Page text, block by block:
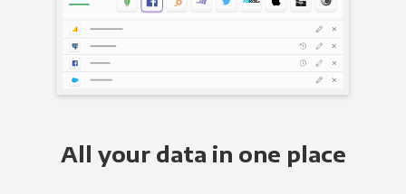
All your data in one place